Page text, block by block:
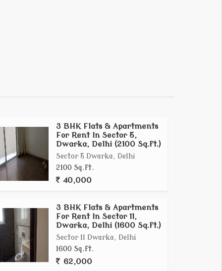
3 BHK Flats & Apartments
For Rent In Sector 5,
Dwarka, Delhi (2100 Sq.ft.)
Sector 5 Dwarka, Delhi
2100 Sq.ft.
40,000
3 BHK Flats & Apartments
For Rent In Sector 11,
Dwarka, Delhi (1600 Sq.ft.)
Sector 11 Dwarka, Delhi
1600 Sq.ft.
62,000